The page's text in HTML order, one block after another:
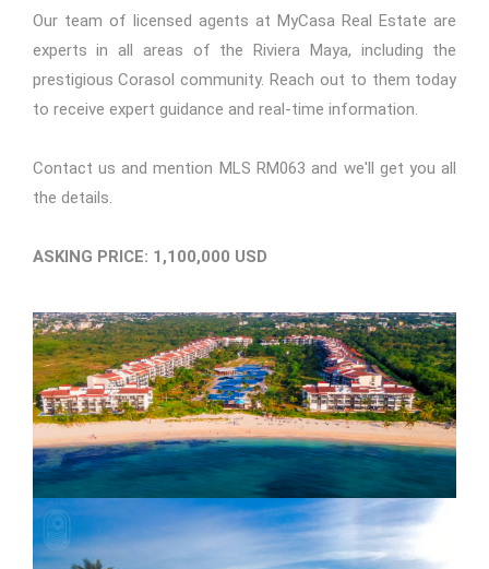
Our team of licensed agents at MyCasa Real Estate are
experts in all areas of the Riviera Maya, including the
prestigious Corasol community. Reach out to them today
to receive expert guidance and real-time information.
Contact us and mention MLS RM063 and we'll get you all
the details.
ASKING PRICE: 1,100,000 USD